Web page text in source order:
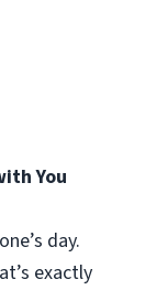
You
day.
exactly